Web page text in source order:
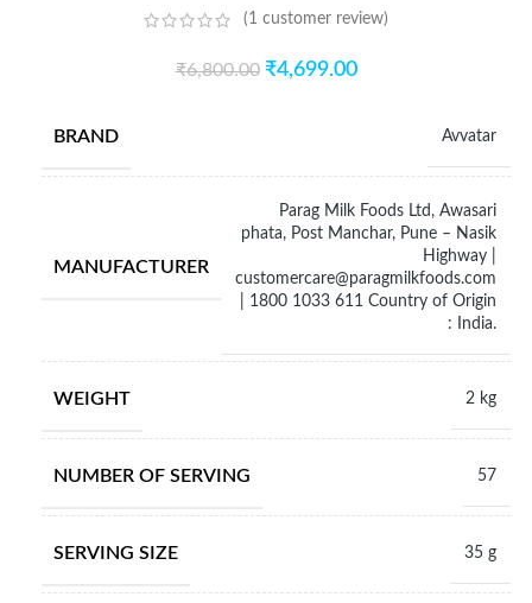
(1 customer review)
₹6,800.00 ₹4,699.00
BRAND Avvatar
MANUFACTURER
Parag Milk Foods Ltd, Awasari
phata, Post Manchar, Pune – Nasik
Highway |
customercare@paragmilkfoods.com
| 1800 1033 611 Country of Origin
: India.
WEIGHT 2 kg
NUMBER OF SERVING 57
SERVING SIZE 35 g